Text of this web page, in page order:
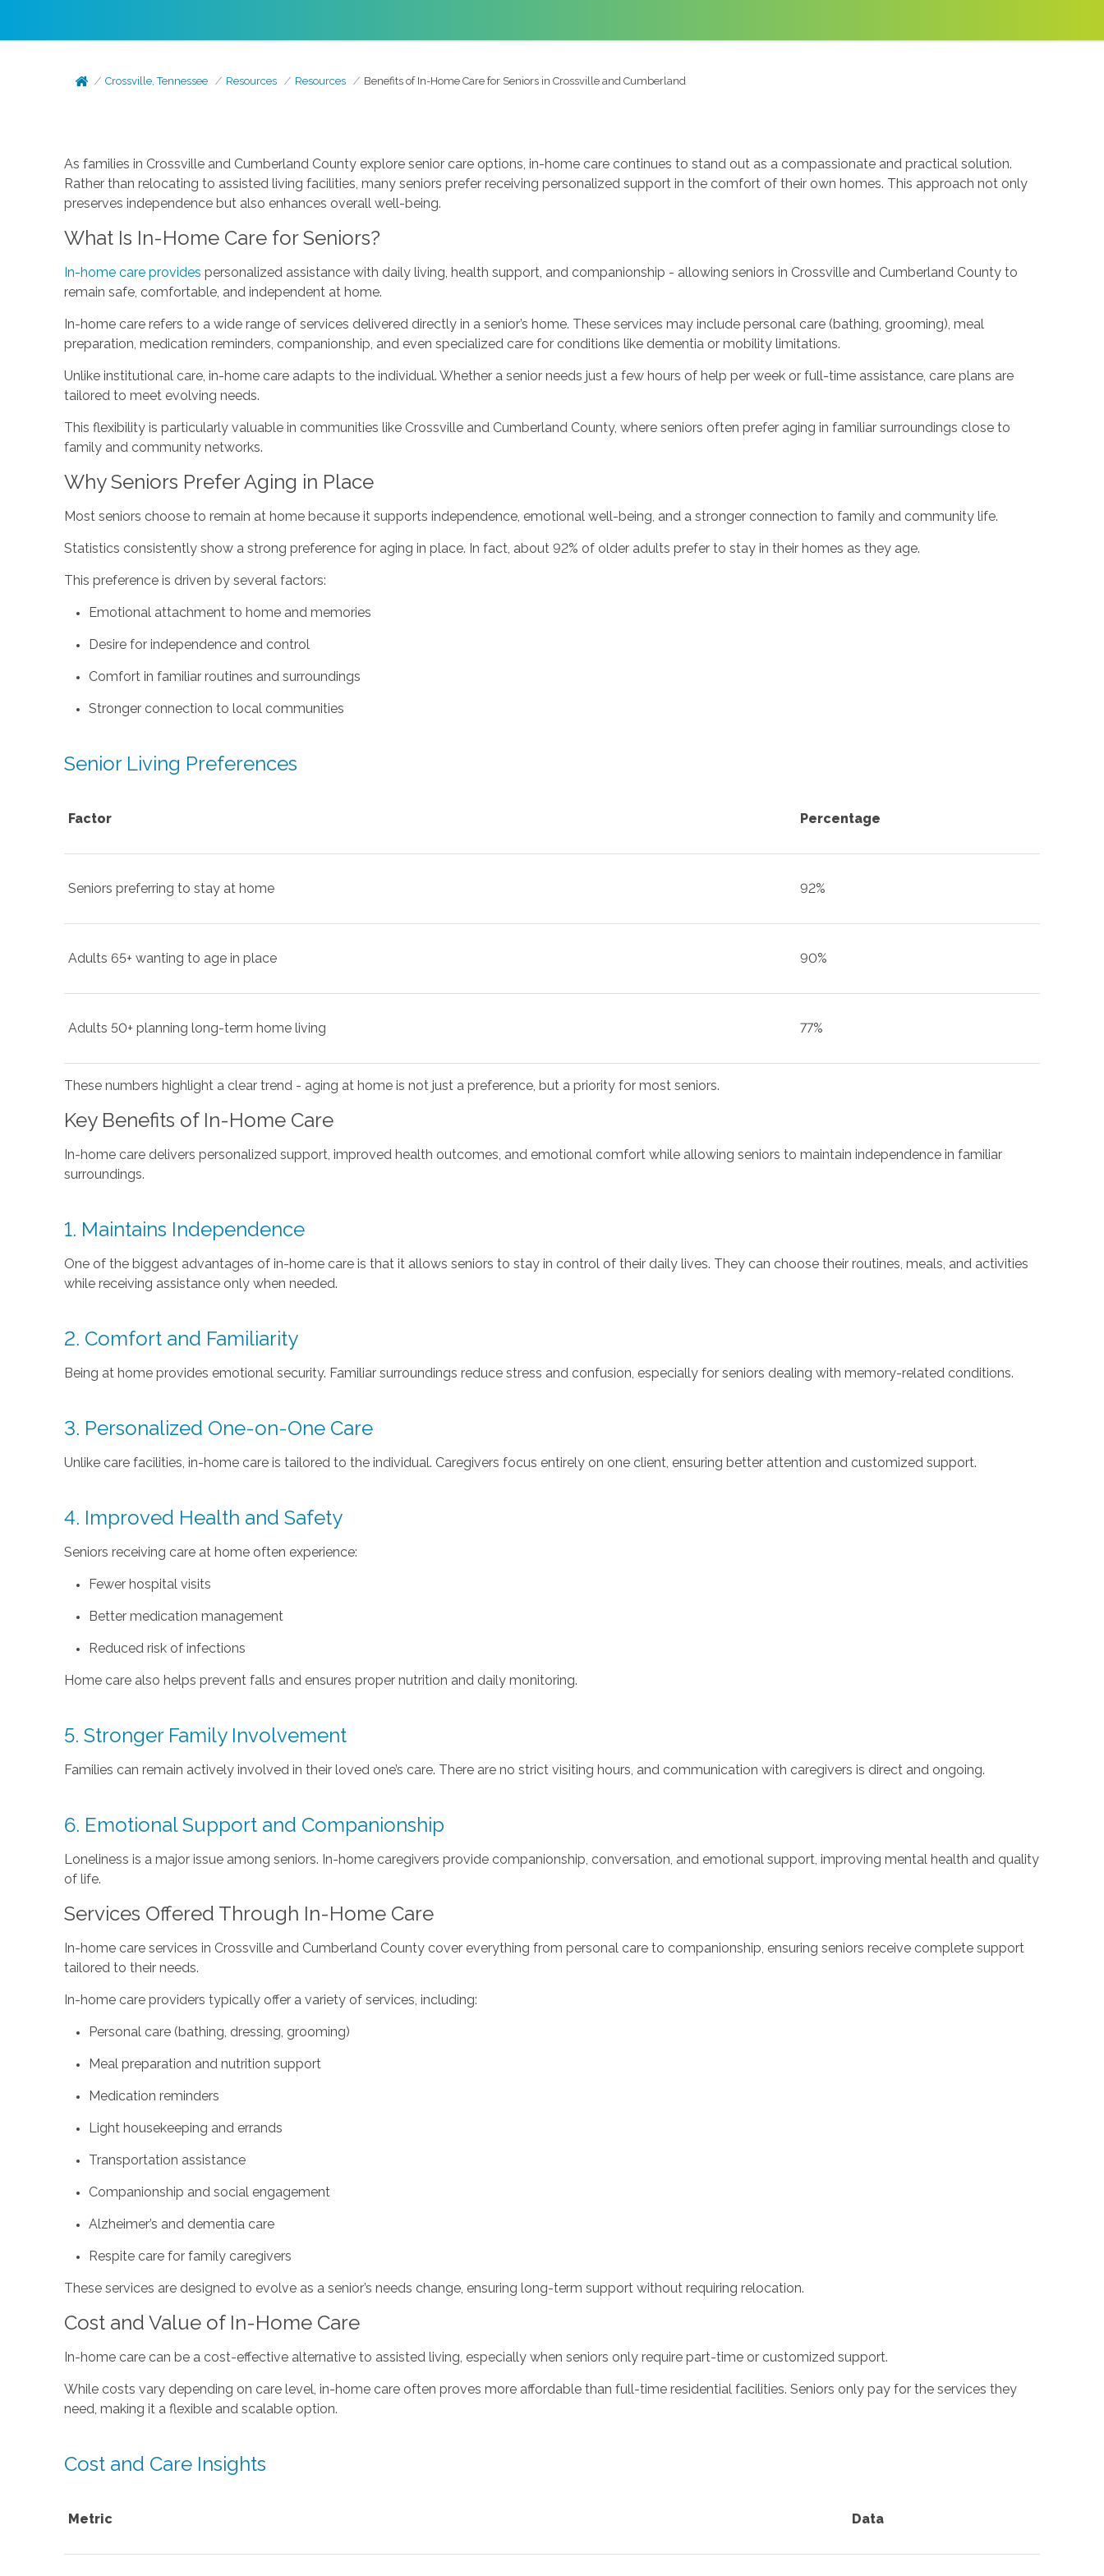
Crossville, Tennessee Resources Resources Benefits of In-Home Care for Seniors in Crossville and Cumberland
As families in Crossville and Cumberland County explore senior care options, in-home care continues to stand out as a compassionate and practical solution.
Rather than relocating to assisted living facilities, many seniors prefer receiving personalized support in the comfort of their own homes. This approach not only
preserves independence but also enhances overall well-being.
What Is In-Home Care for Seniors?
In-home care provides personalized assistance with daily living, health support, and companionship - allowing seniors in Crossville and Cumberland County to
remain safe, comfortable, and independent at home.
In-home care refers to a wide range of services delivered directly in a senior’s home. These services may include personal care (bathing, grooming), meal
preparation, medication reminders, companionship, and even specialized care for conditions like dementia or mobility limitations.
Unlike institutional care, in-home care adapts to the individual. Whether a senior needs just a few hours of help per week or full-time assistance, care plans are
tailored to meet evolving needs.
This flexibility is particularly valuable in communities like Crossville and Cumberland County, where seniors often prefer aging in familiar surroundings close to
family and community networks.
Why Seniors Prefer Aging in Place
Most seniors choose to remain at home because it supports independence, emotional well-being, and a stronger connection to family and community life.
Statistics consistently show a strong preference for aging in place. In fact, about 92% of older adults prefer to stay in their homes as they age.
This preference is driven by several factors:
Emotional attachment to home and memories
Desire for independence and control
Comfort in familiar routines and surroundings
Stronger connection to local communities
Senior Living Preferences
Factor Percentage
Seniors preferring to stay at home 92%
Adults 65+ wanting to age in place 90%
Adults 50+ planning long-term home living 77%
These numbers highlight a clear trend - aging at home is not just a preference, but a priority for most seniors.
Key Benefits of In-Home Care
In-home care delivers personalized support, improved health outcomes, and emotional comfort while allowing seniors to maintain independence in familiar
surroundings.
1. Maintains Independence
One of the biggest advantages of in-home care is that it allows seniors to stay in control of their daily lives. They can choose their routines, meals, and activities
while receiving assistance only when needed.
2. Comfort and Familiarity
Being at home provides emotional security. Familiar surroundings reduce stress and confusion, especially for seniors dealing with memory-related conditions.
3. Personalized One-on-One Care
Unlike care facilities, in-home care is tailored to the individual. Caregivers focus entirely on one client, ensuring better attention and customized support.
4. Improved Health and Safety
Seniors receiving care at home often experience:
Fewer hospital visits
Better medication management
Reduced risk of infections
Home care also helps prevent falls and ensures proper nutrition and daily monitoring.
5. Stronger Family Involvement
Families can remain actively involved in their loved one’s care. There are no strict visiting hours, and communication with caregivers is direct and ongoing.
6. Emotional Support and Companionship
Loneliness is a major issue among seniors. In-home caregivers provide companionship, conversation, and emotional support, improving mental health and quality
of life.
Services Offered Through In-Home Care
In-home care services in Crossville and Cumberland County cover everything from personal care to companionship, ensuring seniors receive complete support
tailored to their needs.
In-home care providers typically offer a variety of services, including:
Personal care (bathing, dressing, grooming)
Meal preparation and nutrition support
Medication reminders
Light housekeeping and errands
Transportation assistance
Companionship and social engagement
Alzheimer’s and dementia care
Respite care for family caregivers
These services are designed to evolve as a senior’s needs change, ensuring long-term support without requiring relocation.
Cost and Value of In-Home Care
In-home care can be a cost-effective alternative to assisted living, especially when seniors only require part-time or customized support.
While costs vary depending on care level, in-home care often proves more affordable than full-time residential facilities. Seniors only pay for the services they
need, making it a flexible and scalable option.
Cost and Care Insights
Metric Data